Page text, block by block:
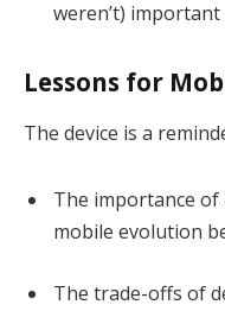
weren’t)
Lessons for
The device is a
The importance of
mobile evolution
The trade-offs of